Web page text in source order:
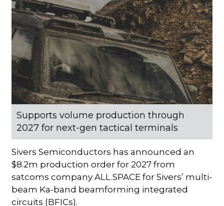
Supports volume production through
2027 for next-gen tactical terminals
Sivers Semiconductors has announced an
$8.2m production order for 2027 from
satcoms company ALL.SPACE for Sivers’ multi-
beam Ka-band beamforming integrated
circuits (BFICs).